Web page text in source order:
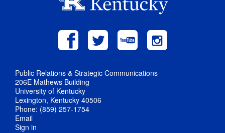
Public Relations & Strategic Communications
206E Mathews Building
University of Kentucky
Lexington, Kentucky 40506
Phone: (859) 257-1754
Email
Sign in